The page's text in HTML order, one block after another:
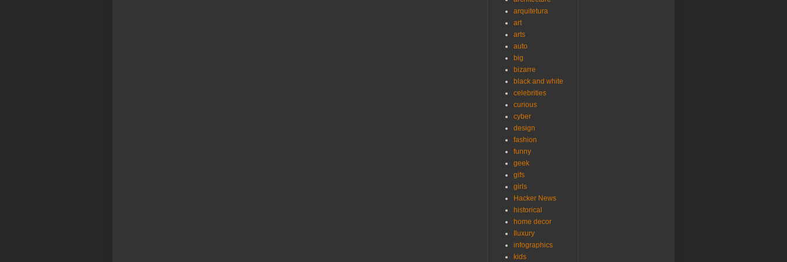
arquitetura
art
arts
auto
big
bizarre
black and white
celebrities
curious
cyber
design
fashion
funny
geek
gifs
girls
Hacker News
historical
home decor
Iluxury
infographics
kids